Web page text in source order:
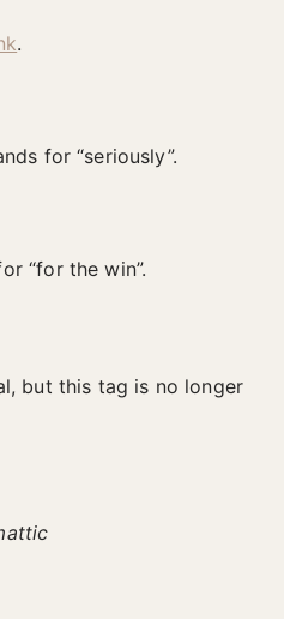
.
for “seriously”.
“for the win”.
but this tag is no longer